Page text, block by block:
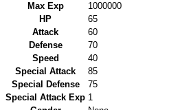
Max Exp
1000000
HP
65
Attack
60
Defense
70
Speed
40
Special Attack
85
Special Defense
75
Special Attack Exp 1